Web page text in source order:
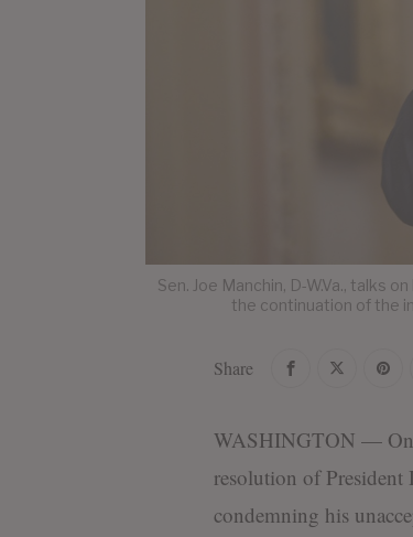
Sen. Joe Manchin, D-W.Va., talks
the continuation of the
Share
WASHINGTON — On
resolution of
condemning his